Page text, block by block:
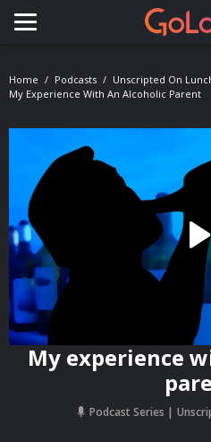
Toggle navigation
Home Podcasts
Unscripted On
My Experience With An Alcoholic Parent
My experience
Podcast Series